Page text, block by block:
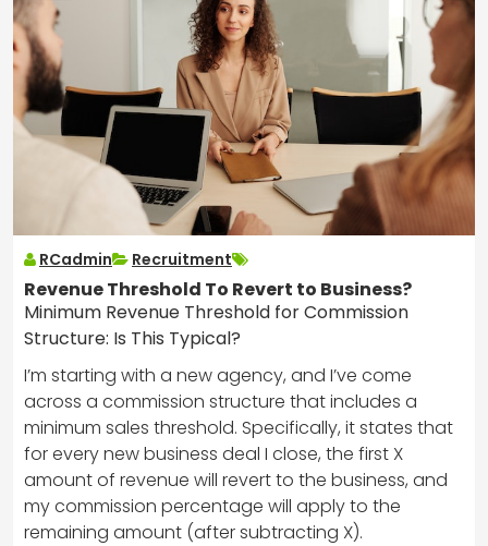
RCadmin Recruitment
Revenue Threshold To Revert to Business?
Minimum Revenue Threshold for Commission
Structure: Is This Typical?
I’m starting with a new agency, and I’ve come
across a commission structure that includes a
minimum sales threshold. Specifically, it states that
for every new business deal I close, the first X
amount of revenue will revert to the business, and
my commission percentage will apply to the
remaining amount (after subtracting X).